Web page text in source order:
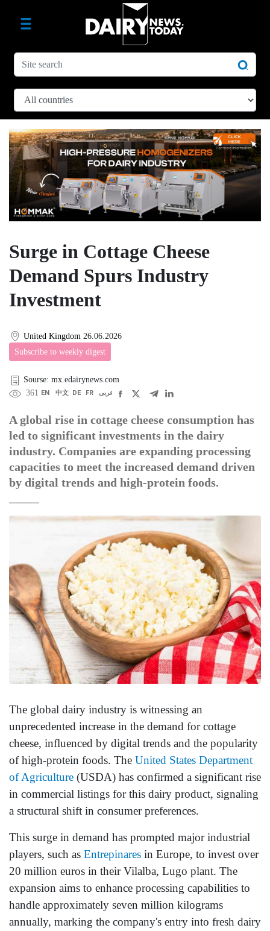
Surge in Cottage Cheese
Demand Spurs Industry
Investment
United Kingdom 26.06.2026
Subscribe to weekly digest
Sourse: mx.edairynews.com
361 EN 中文 DE FR عربى
A global rise in cottage cheese consumption has
led to significant investments in the dairy
industry. Companies are expanding processing
capacities to meet the increased demand driven
by digital trends and high-protein foods.
The global dairy industry is witnessing an
unprecedented increase in the demand for cottage
cheese, influenced by digital trends and the popularity
of high-protein foods. The United States Department
of Agriculture (USDA) has confirmed a significant rise
in commercial listings for this dairy product, signaling
a structural shift in consumer preferences.
This surge in demand has prompted major industrial
players, such as Entrepinares in Europe, to invest over
20 million euros in their Vilalba, Lugo plant. The
expansion aims to enhance processing capabilities to
handle approximately seven million kilograms
annually, marking the company's entry into fresh dairy